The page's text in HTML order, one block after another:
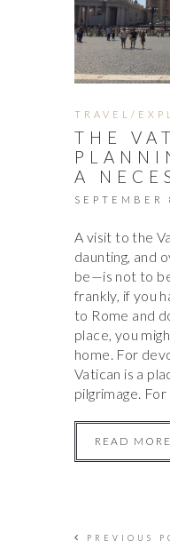
TRAVEL/
THE
A
SEPTEMBER
A visit to the
daunting, and
be—is not to
frankly, if you
to Rome and
place, you
home. For
Vatican is a
pilgrimage.
READ MORE
PREVIOUS